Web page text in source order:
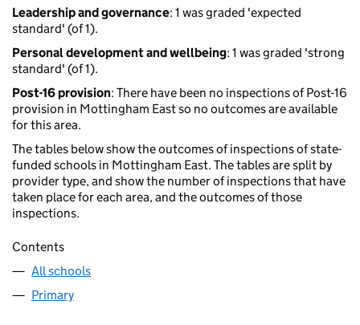
Leadership and governance: 1 was graded 'expected
standard' (of 1).
Personal development and wellbeing: 1 was graded 'strong
standard' (of 1).
Post-16 provision: There have been no inspections of Post-16
provision in Mottingham East so no outcomes are available
for this area.
The tables below show the outcomes of inspections of state-
funded schools in Mottingham East. The tables are split by
provider type, and show the number of inspections that have
taken place for each area, and the outcomes of those
inspections.
Contents
All schools
Primary